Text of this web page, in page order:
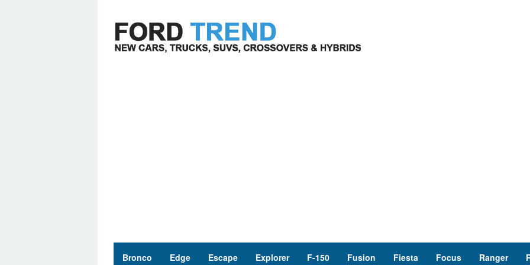
content
Bronco Edge Escape Explorer F-150 Fusion Fiesta Focus Ranger